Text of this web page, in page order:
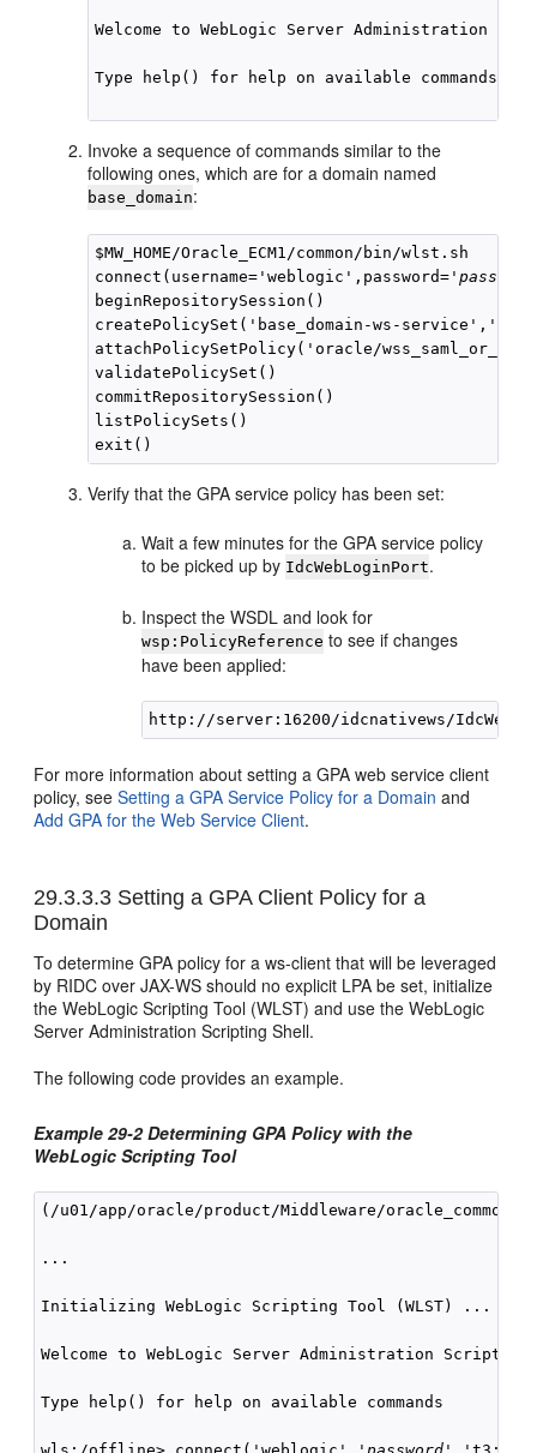
Welcome to WebLogic Server Administration
Type help() for help on available commands
Invoke a sequence of commands similar to the
following ones, which are for a domain named
base_domain:
$MW_HOME/Oracle_ECM1/common/bin/wlst.sh
connect(username='weblogic',password='password
beginRepositorySession()
createPolicySet('base_domain-ws-
attachPolicySetPolicy('oracle/
validatePolicySet()
commitRepositorySession()
listPolicySets()
Verify that the GPA service policy has been set:
Wait a few minutes for the GPA service policy
to be picked up by IdcWebLoginPort.
Inspect the WSDL and look for
wsp:PolicyReference to see if changes
have been applied:
For more information about setting a GPA web service client
policy, seeSetting a GPA Service Policy for a Domain and
Add GPA for the Web Service Client.
29.3.3.3 Setting a GPA Client Policy for a
Domain
To determine GPA policy for a ws-client that will be leveraged
by RIDC over JAX-WS should no explicit LPA be set, initialize
the WebLogic Scripting Tool (WLST) and use the WebLogic
Server Administration Scripting Shell.
The following code provides an example.
Example 29-2 Determining GPA Policy with the
WebLogic Scripting Tool
(/u01/app/oracle/product/Middleware/oracle_common/
...
Initializing WebLogic Scripting Tool (WLST) ...
Welcome to WebLogic Server Administration
Type help() for help on available commands